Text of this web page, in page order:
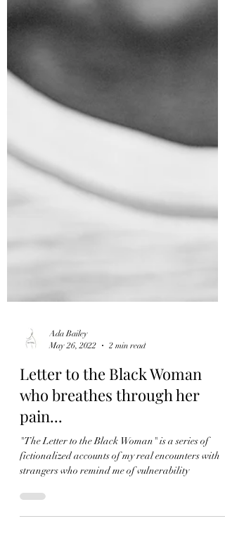
Ada Bailey
May 26, 2022
2 min read
Letter to the Black Woman
who breathes through her
pain...
fictionalized accounts of my real encounters with